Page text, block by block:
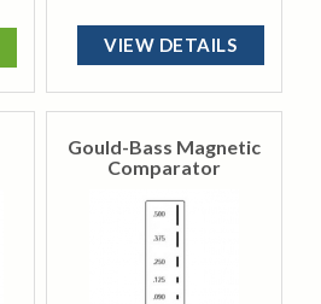
VIEW DETAILS
Gould-Bass Magnetic
Comparator